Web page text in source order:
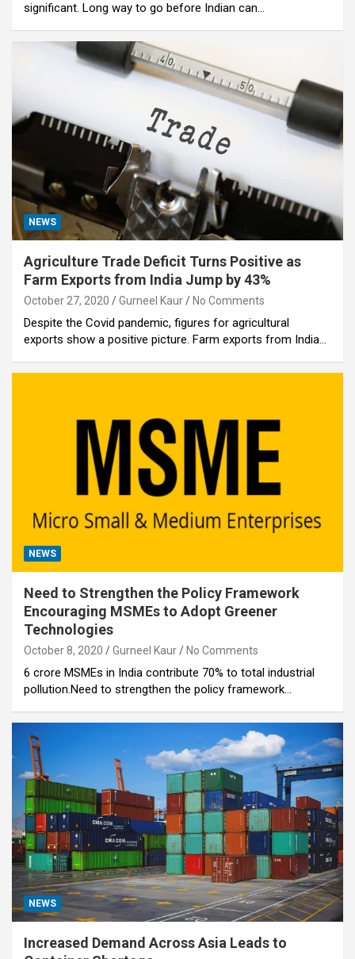
significant. Long way to go before Indian can…
NEWS
Agriculture Trade Deficit Turns Positive as
Farm Exports from India Jump by 43%
October 27, 2020 Gurneel Kaur No Comments
Despite the Covid pandemic, figures for agricultural
exports show a positive picture. Farm exports from India…
NEWS
Need to Strengthen the Policy Framework
Encouraging MSMEs to Adopt Greener
Technologies
October 8, 2020 Gurneel Kaur No Comments
6 crore MSMEs in India contribute 70% to total industrial
pollution.Need to strengthen the policy framework…
NEWS
Increased Demand Across Asia Leads to